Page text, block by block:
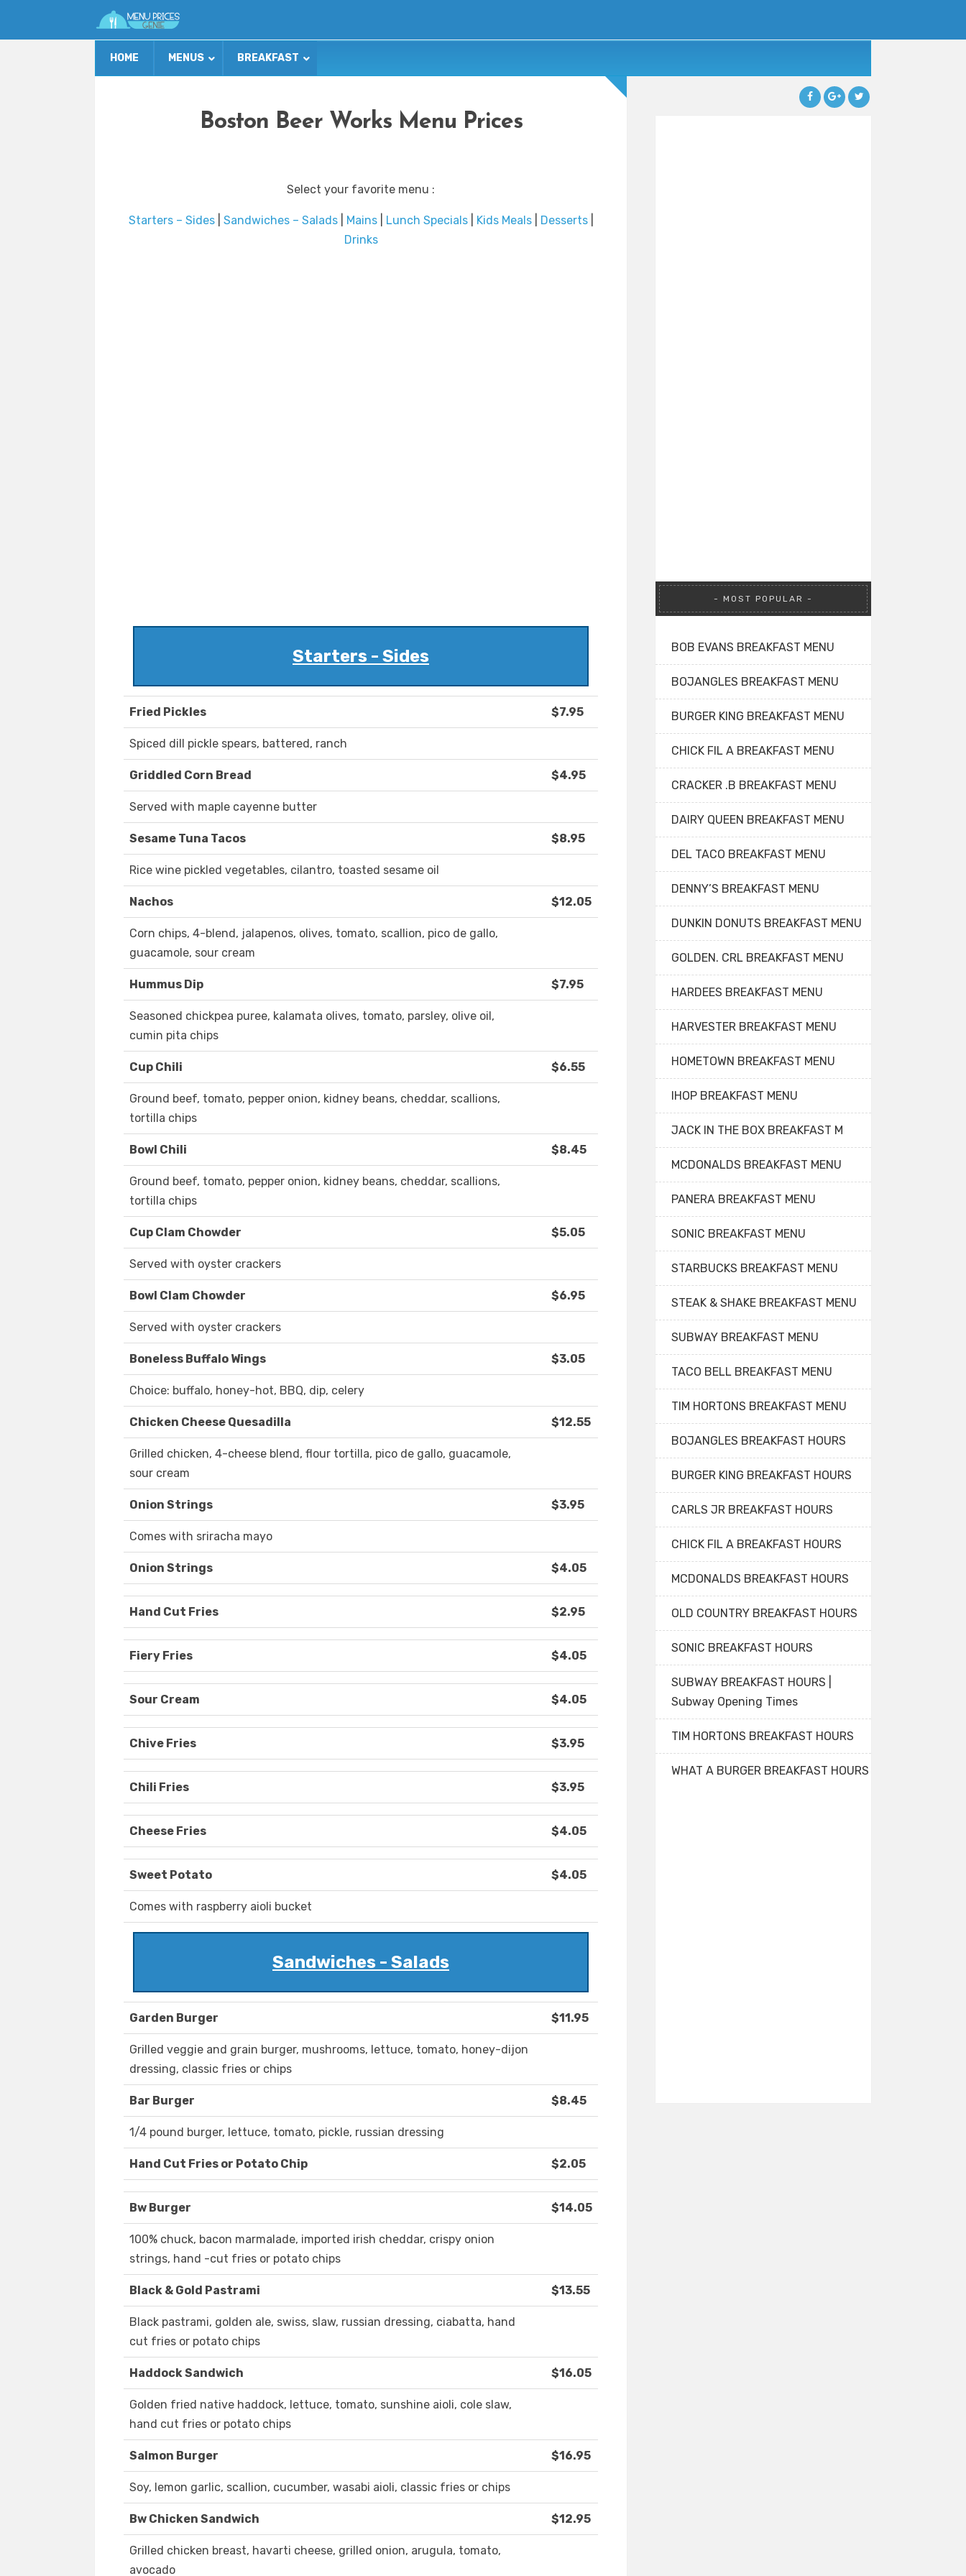
HOME MENUS BREAKFAST
Boston Beer Works Menu Prices
Select your favorite menu :
Starters – Sides| Sandwiches – Salads| Mains| Lunch Specials| Kids Meals| Desserts|
Drinks
Starters - Sides
Fried Pickles $7.95
Spiced dill pickle spears, battered, ranch
Griddled Corn Bread $4.95
Served with maple cayenne butter
Sesame Tuna Tacos $8.95
Rice wine pickled vegetables, cilantro, toasted sesame oil
Nachos $12.05
Corn chips, 4-blend, jalapenos, olives, tomato, scallion, pico de gallo,
guacamole, sour cream
Hummus Dip $7.95
Seasoned chickpea puree, kalamata olives, tomato, parsley, olive oil,
cumin pita chips
Cup Chili $6.55
Ground beef, tomato, pepper onion, kidney beans, cheddar, scallions,
tortilla chips
Bowl Chili $8.45
Ground beef, tomato, pepper onion, kidney beans, cheddar, scallions,
tortilla chips
Cup Clam Chowder $5.05
Served with oyster crackers
Bowl Clam Chowder $6.95
Served with oyster crackers
Boneless Buffalo Wings $3.05
Choice: buffalo, honey-hot, BBQ, dip, celery
Chicken Cheese Quesadilla $12.55
Grilled chicken, 4-cheese blend, flour tortilla, pico de gallo, guacamole,
sour cream
Onion Strings $3.95
Comes with sriracha mayo
Onion Strings $4.05
Hand Cut Fries $2.95
Fiery Fries $4.05
Sour Cream $4.05
Chive Fries $3.95
Chili Fries $3.95
Cheese Fries $4.05
Sweet Potato $4.05
Comes with raspberry aioli bucket
Sandwiches - Salads
Garden Burger $11.95
Grilled veggie and grain burger, mushrooms, lettuce, tomato, honey-dijon
dressing, classic fries or chips
Bar Burger $8.45
1/4 pound burger, lettuce, tomato, pickle, russian dressing
Hand Cut Fries or Potato Chip $2.05
Bw Burger $14.05
100% chuck, bacon marmalade, imported irish cheddar, crispy onion
strings, hand -cut fries or potato chips
Black & Gold Pastrami $13.55
Black pastrami, golden ale, swiss, slaw, russian dressing, ciabatta, hand
cut fries or potato chips
Haddock Sandwich $16.05
Golden fried native haddock, lettuce, tomato, sunshine aioli, cole slaw,
hand cut fries or potato chips
Salmon Burger $16.95
Soy, lemon garlic, scallion, cucumber, wasabi aioli, classic fries or chips
Bw Chicken Sandwich $12.95
Grilled chicken breast, havarti cheese, grilled onion, arugula, tomato,
avocado
MOST POPULAR
BOB EVANS BREAKFAST MENU
BOJANGLES BREAKFAST MENU
BURGER KING BREAKFAST MENU
CHICK FIL A BREAKFAST MENU
CRACKER .B BREAKFAST MENU
DAIRY QUEEN BREAKFAST MENU
DEL TACO BREAKFAST MENU
DENNY’S BREAKFAST MENU
DUNKIN DONUTS BREAKFAST MENU
GOLDEN. CRL BREAKFAST MENU
HARDEES BREAKFAST MENU
HARVESTER BREAKFAST MENU
HOMETOWN BREAKFAST MENU
IHOP BREAKFAST MENU
JACK IN THE BOX BREAKFAST M
MCDONALDS BREAKFAST MENU
PANERA BREAKFAST MENU
SONIC BREAKFAST MENU
STARBUCKS BREAKFAST MENU
STEAK & SHAKE BREAKFAST MENU
SUBWAY BREAKFAST MENU
TACO BELL BREAKFAST MENU
TIM HORTONS BREAKFAST MENU
BOJANGLES BREAKFAST HOURS
BURGER KING BREAKFAST HOURS
CARLS JR BREAKFAST HOURS
CHICK FIL A BREAKFAST HOURS
MCDONALDS BREAKFAST HOURS
OLD COUNTRY BREAKFAST HOURS
SONIC BREAKFAST HOURS
SUBWAY BREAKFAST HOURS |
Subway Opening Times
TIM HORTONS BREAKFAST HOURS
WHAT A BURGER BREAKFAST HOURS